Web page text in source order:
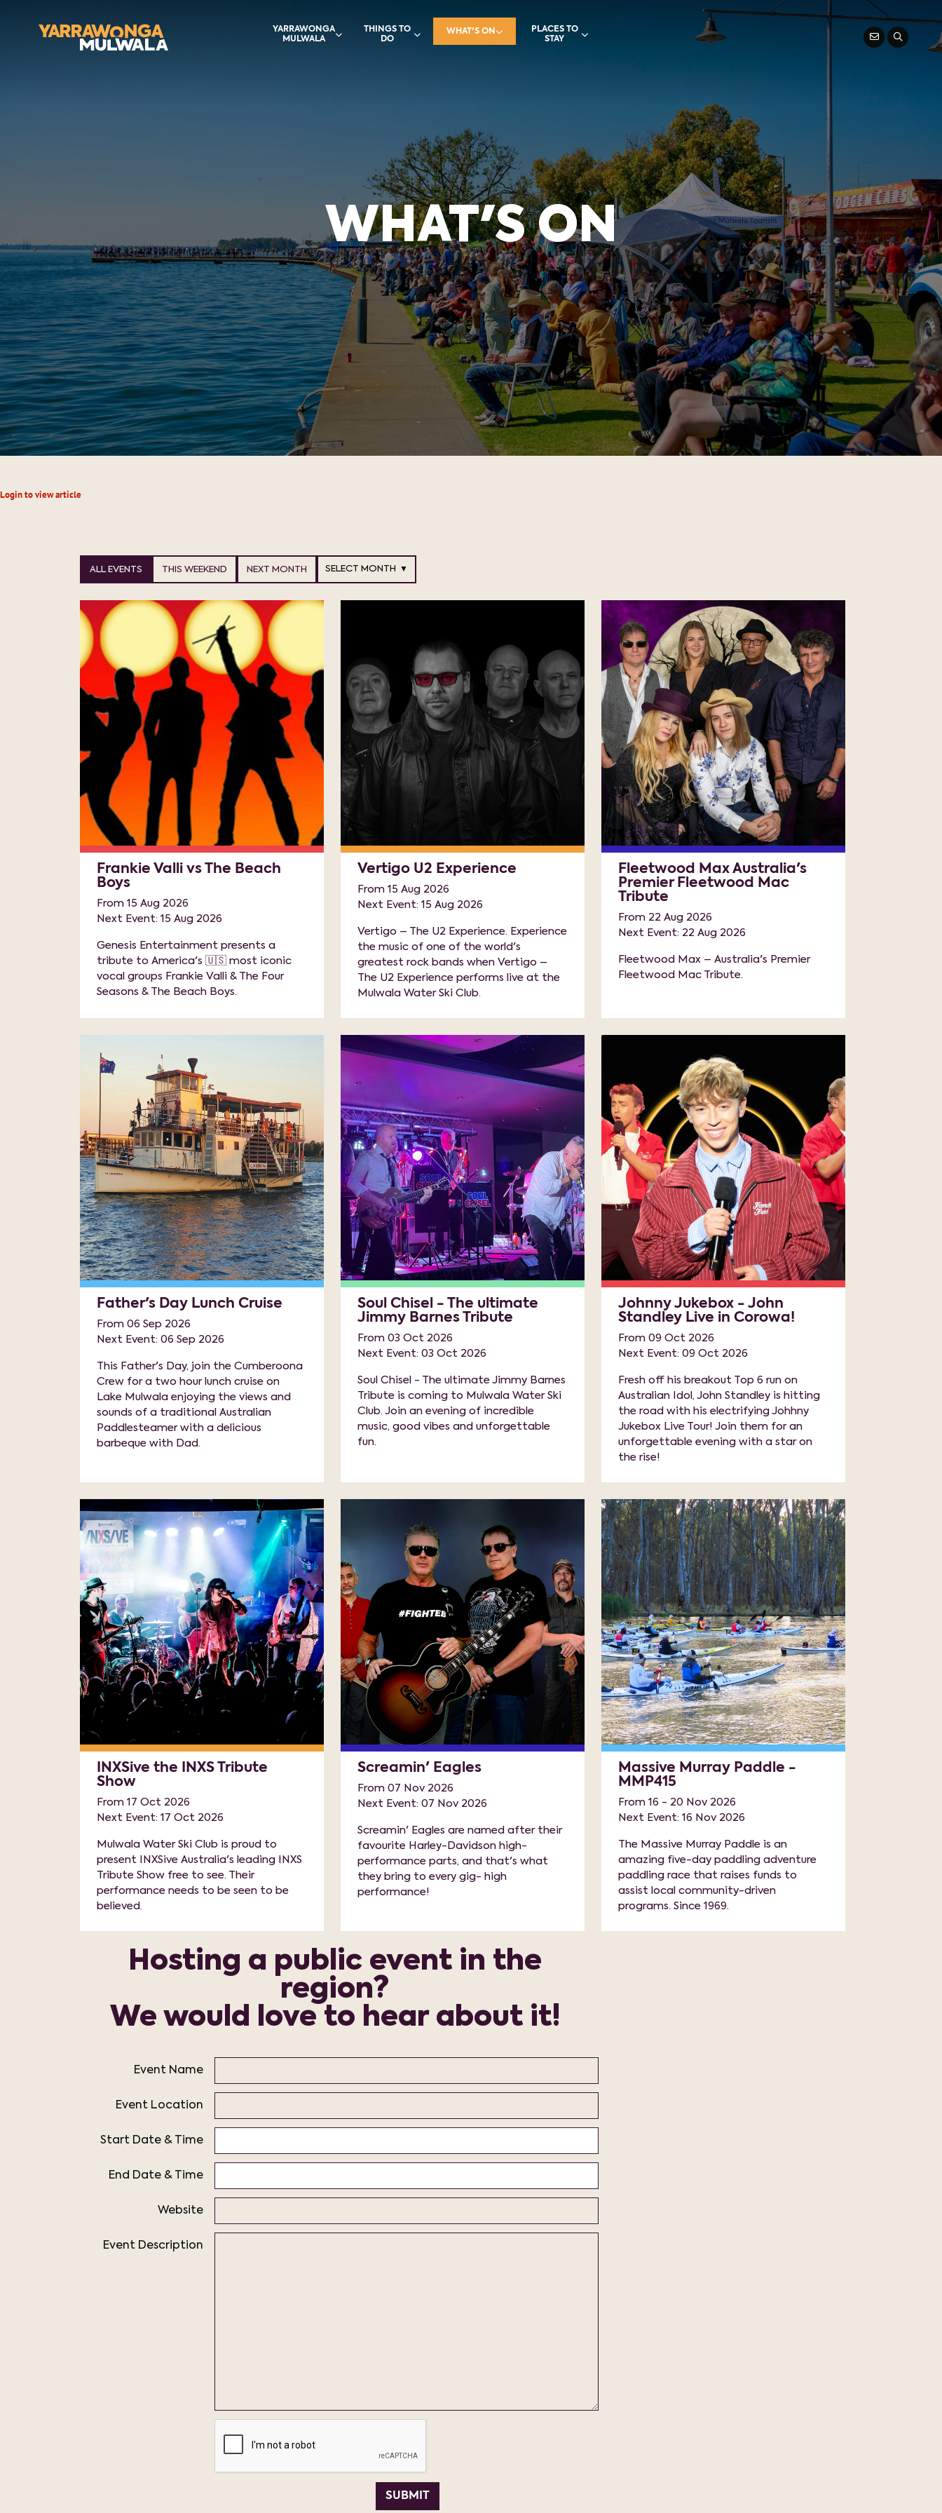
YARRAWONGA
MULWALA
THINGS TO
DO
WHAT'S ON
PLACES TO
STAY
WHAT'S ON
Login to view article
ALL EVENTS THIS WEEKEND NEXT MONTH
Frankie Valli vs The Beach
Boys
From 15 Aug 2026
Next Event: 15 Aug 2026
Genesis Entertainment presents a
tribute to America's 🇺🇸 most iconic
vocal groups Frankie Valli & The Four
Seasons & The Beach Boys.
Vertigo U2 Experience
From 15 Aug 2026
Next Event: 15 Aug 2026
Vertigo – The U2 Experience. Experience
the music of one of the world's
greatest rock bands when Vertigo –
The U2 Experience performs live at the
Mulwala Water Ski Club.
Fleetwood Max Australia's
Premier Fleetwood Mac
Tribute
From 22 Aug 2026
Next Event: 22 Aug 2026
Fleetwood Max – Australia's Premier
Fleetwood Mac Tribute.
Father's Day Lunch Cruise
From 06 Sep 2026
Next Event: 06 Sep 2026
This Father's Day, join the Cumberoona
Crew for a two hour lunch cruise on
Lake Mulwala enjoying the views and
sounds of a traditional Australian
Paddlesteamer with a delicious
barbeque with Dad.
Soul Chisel - The ultimate
Jimmy Barnes Tribute
From 03 Oct 2026
Next Event: 03 Oct 2026
Soul Chisel - The ultimate Jimmy Barnes
Tribute is coming to Mulwala Water Ski
Club. Join an evening of incredible
music, good vibes and unforgettable
fun.
Johnny Jukebox - John
Standley Live in Corowa!
From 09 Oct 2026
Next Event: 09 Oct 2026
Fresh off his breakout Top 6 run on
Australian Idol, John Standley is hitting
the road with his electrifying Johhny
Jukebox Live Tour! Join them for an
unforgettable evening with a star on
the rise!
INXSive the INXS Tribute
Show
From 17 Oct 2026
Next Event: 17 Oct 2026
Mulwala Water Ski Club is proud to
present INXSive Australia's leading INXS
Tribute Show free to see. Their
performance needs to be seen to be
believed.
Screamin' Eagles
From 07 Nov 2026
Next Event: 07 Nov 2026
Screamin' Eagles are named after their
favourite Harley-Davidson high-
performance parts, and that's what
they bring to every gig- high
performance!
Massive Murray Paddle -
MMP415
From 16 - 20 Nov 2026
Next Event: 16 Nov 2026
The Massive Murray Paddle is an
amazing five-day paddling adventure
paddling race that raises funds to
assist local community-driven
programs. Since 1969.
Hosting a public event in the
region?
We would love to hear about it!
Event Name
Event Location
Start Date & Time
End Date & Time
Website
Event Description
SUBMIT